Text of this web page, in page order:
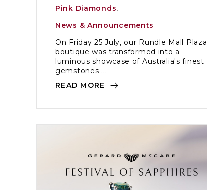
Pink Diamonds,
News & Announcements
On Friday 25 July, our Rundle Mall Plaza
boutique was transformed into a
luminous showcase of Australia's finest
gemstones ...
READ MORE